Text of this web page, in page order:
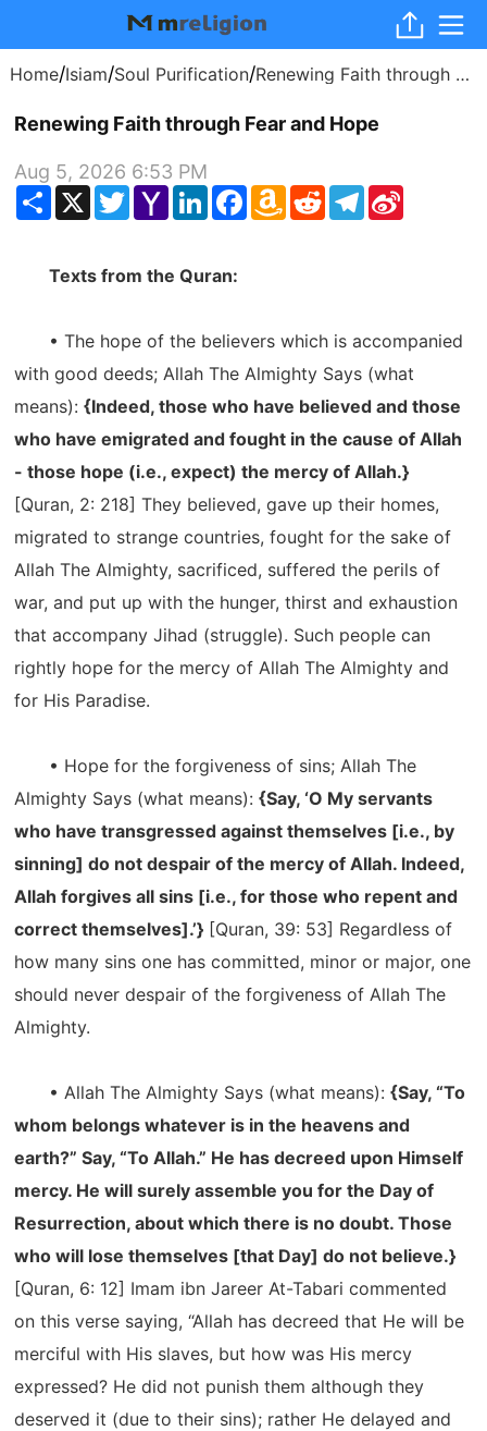
Home/Isiam/Soul Purification/ Renewing Faith through Fear and Hope
Renewing Faith through Fear and Hope
Aug 5, 2026 6:53 PM
Share
X TwitterYahoo
Mail
LinkedInFacebook
Amazon
Wish
RedditTelegram
Texts from the Quran:
• The hope of the believers which is accompanied
with good deeds; Allah The Almighty Says (what
means):{Indeed, those who have believed and those
who have emigrated and fought in the cause of Allah
- those hope (i.e., expect) the mercy of Allah.}
[Quran, 2: 218] They believed, gave up their homes,
migrated to strange countries, fought for the sake of
Allah The Almighty, sacrificed, suffered the perils of
war, and put up with the hunger, thirst and exhaustion
that accompany Jihad (struggle). Such people can
rightly hope for the mercy of Allah The Almighty and
for His Paradise.
• Hope for the forgiveness of sins; Allah The
Almighty Says (what means):{Say, ‘O My servants
who have transgressed against themselves [i.e., by
sinning] do not despair of the mercy of Allah. Indeed,
Allah forgives all sins [i.e., for those who repent and
correct themselves].’} [Quran, 39: 53] Regardless of
how many sins one has committed, minor or major, one
should never despair of the forgiveness of Allah The
Almighty.
• Allah The Almighty Says (what means):{Say, “To
whom belongs whatever is in the heavens and
earth?” Say, “To Allah.” He has decreed upon Himself
mercy. He will surely assemble you for the Day of
Resurrection, about which there is no doubt. Those
who will lose themselves [that Day] do not believe.}
[Quran, 6: 12] Imam ibn Jareer At-Tabari commented
on this verse saying, “Allah has decreed that He will be
merciful with His slaves, but how was His mercy
expressed? He did not punish them although they
deserved it (due to their sins); rather He delayed and